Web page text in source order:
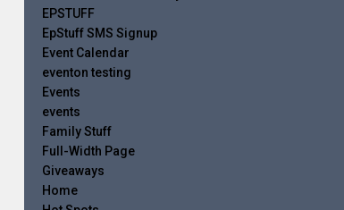
EPSTUFF
EpStuff SMS Signup
Event Calendar
eventon testing
Events
events
Family Stuff
Full-Width Page
Giveaways
Home